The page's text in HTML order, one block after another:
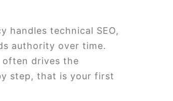
handles technical SEO,
authority over time.
often drives the
step, that is your first